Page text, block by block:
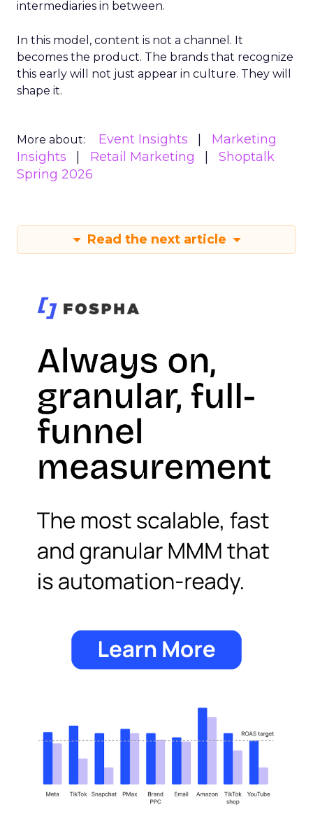
intermediaries in between.
In this model, content is not a channel. It
becomes the product. The brands that recognize
this early will not just appear in culture. They will
shape it.
More about: Event Insights
Marketing
Insights
Retail Marketing
Shoptalk
Spring 2026
Read the next article